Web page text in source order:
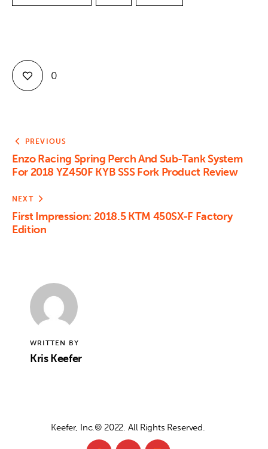
0
PREVIOUS
Enzo Racing Spring Perch And Sub-Tank System
For 2018 YZ450F KYB SSS Fork Product Review
NEXT
First Impression: 2018.5 KTM 450SX-F Factory
Edition
WRITTEN BY
Kris Keefer
Keefer, Inc.© 2022. All Rights Reserved.